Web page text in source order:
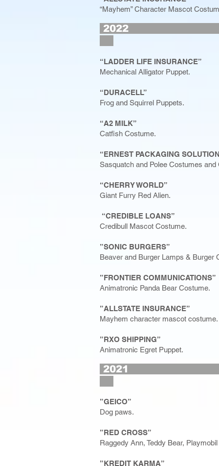
“Mayhem” Character Mascot
“LADDER LIFE INSURANCE”
Mechanical Alligator Puppet.
“DURACELL”
Frog and Squirrel Puppets.
“A2 MILK”
Catfish Costume.
“ERNEST PACKAGING
Sasquatch and Polee Costumes
“CHERRY WORLD”
Giant Furry Red Alien.
“CREDIBLE LOANS”
Credibull Mascot Costume.
”SONIC BURGERS”
Beaver and Burger Lamps & Burger
”FRONTIER COMMUNICATIONS”
Animatronic Panda Bear Costume.
”ALLSTATE INSURANCE”
Mayhem character mascot costume.
”RXO SHIPPING”
Animatronic Egret Puppet.
”GEICO”
Dog paws.
”RED CROSS”
Raggedy Ann, Teddy Bear,
”KREDIT KARMA”